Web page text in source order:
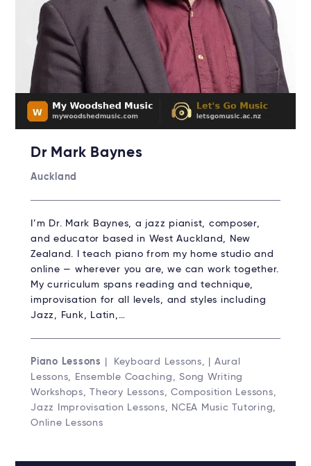
Dr Mark Baynes
Auckland
I’m Dr. Mark Baynes, a jazz pianist, composer,
and educator based in West Auckland, New
Zealand. I teach piano from my home studio and
online — wherever you are, we can work together.
My curriculum spans reading and technique,
improvisation for all levels, and styles including
Jazz, Funk, Latin,…
Piano Lessons
| Keyboard Lessons, | Aural
Lessons, Ensemble Coaching, Song Writing
Workshops, Theory Lessons, Composition Lessons,
Jazz Improvisation Lessons, NCEA Music Tutoring,
Online Lessons